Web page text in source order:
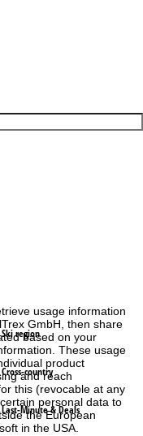
usage information
GmbH, then share
based on your
These usage
product
and reach
this (revocable at any
personal data to
the European
in the USA.
Ski region
Cross-country
Last-Minute & Deals